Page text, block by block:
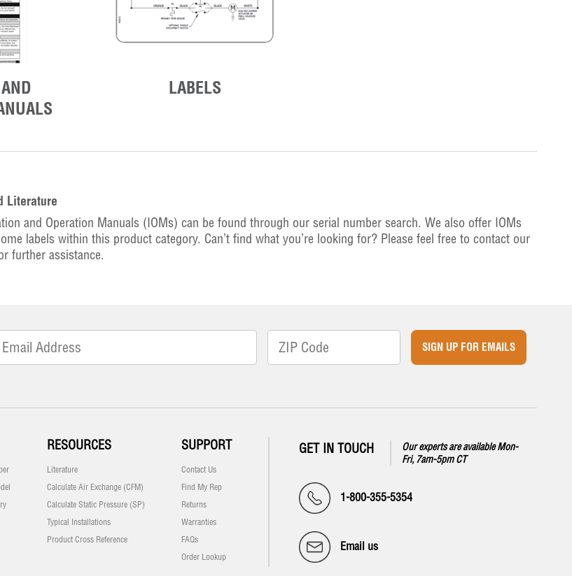
LABELS
Literature
and Operation Manuals (IOMs) can be found through our serial number search. We also offer IOMs
labels within this product category. Can’t find what you’re looking for? Please feel free to contact our
further assistance.
SIGN UP FOR EMAILS
RESOURCES
Literature
Calculate Air Exchange (CFM)
Calculate Static Pressure (SP)
Typical Installations
Product Cross Reference
SUPPORT
Contact Us
Find My Rep
Returns
Warranties
FAQs
Order Lookup
GET IN TOUCH
Our experts are available Mon-
Fri, 7am-5pm CT
1-800-355-5354
Email us